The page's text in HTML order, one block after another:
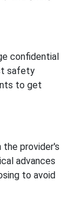
confidential
safety
to get
provider's
advances
to avoid